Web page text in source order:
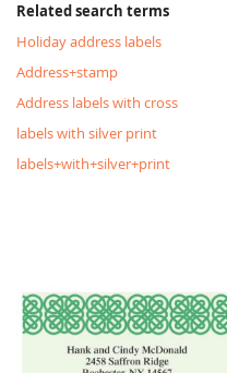
Related search terms
Holiday address labels
Address+stamp
Address labels with cross
labels with silver print
labels+with+silver+print